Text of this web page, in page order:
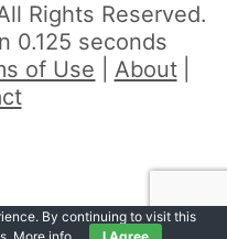
Rights Reserved.
0.125 seconds
of Use
About
By continuing to visit this